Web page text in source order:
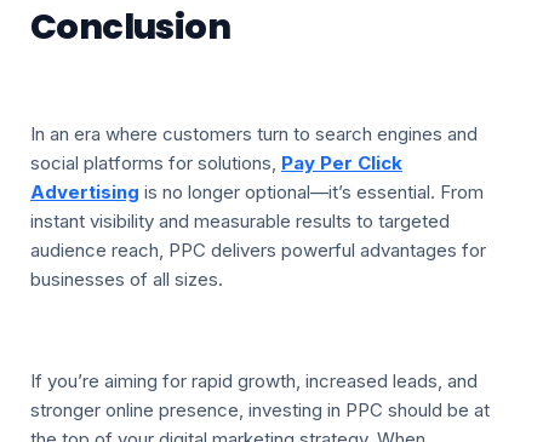
Conclusion
In an era where customers turn to search engines and
social platforms for solutions, Pay Per Click
Advertising is no longer optional—it’s essential. From
instant visibility and measurable results to targeted
audience reach, PPC delivers powerful advantages for
businesses of all sizes.
If you’re aiming for rapid growth, increased leads, and
stronger online presence, investing in PPC should be at